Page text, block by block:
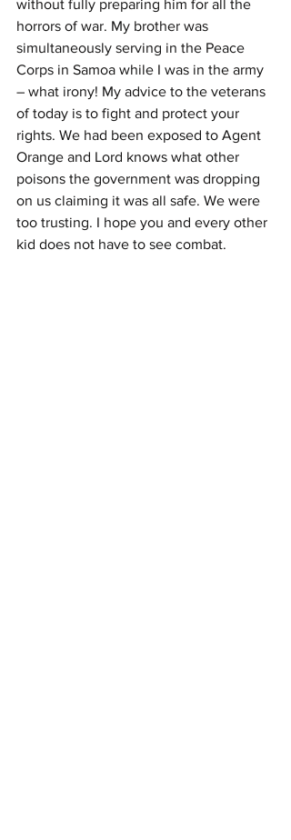
without fully preparing him for all the
horrors of war. My brother was
simultaneously serving in the Peace
Corps in Samoa while I was in the army
– what irony! My advice to the veterans
of today is to fight and protect your
rights. We had been exposed to Agent
Orange and Lord knows what other
poisons the government was dropping
on us claiming it was all safe. We were
too trusting. I hope you and every other
kid does not have to see combat.